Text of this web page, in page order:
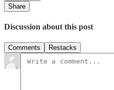
Share
Discussion about this post
Comments Restacks